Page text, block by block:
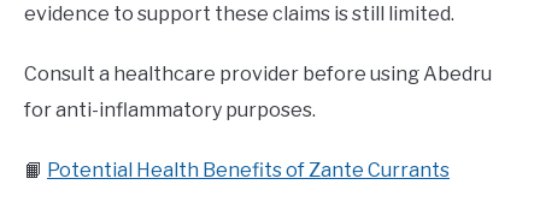
evidence to support these claims is still limited.
Consult a healthcare provider before using Abedru
for anti-inflammatory purposes.
📙 Potential Health Benefits of Zante Currants